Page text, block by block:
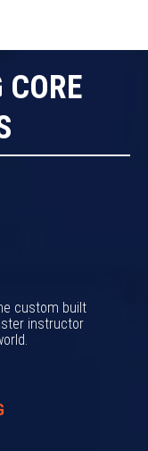
custom built
instructor